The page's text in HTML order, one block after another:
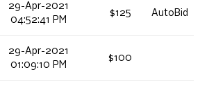
29-Apr-2021
04:52:41 PM
$125 AutoBid
29-Apr-2021
01:09:10 PM
$100